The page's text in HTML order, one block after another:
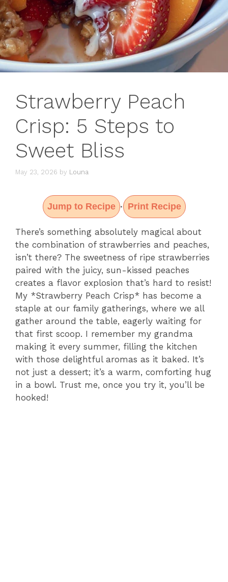
Strawberry Peach
Crisp: 5 Steps to
Sweet Bliss
May 23, 2026 by Louna
Jump to Recipe · Print Recipe
There’s something absolutely magical about
the combination of strawberries and peaches,
isn’t there? The sweetness of ripe strawberries
paired with the juicy, sun-kissed peaches
creates a flavor explosion that’s hard to resist!
My *Strawberry Peach Crisp* has become a
staple at our family gatherings, where we all
gather around the table, eagerly waiting for
that first scoop. I remember my grandma
making it every summer, filling the kitchen
with those delightful aromas as it baked. It’s
not just a dessert; it’s a warm, comforting hug
in a bowl. Trust me, once you try it, you’ll be
hooked!